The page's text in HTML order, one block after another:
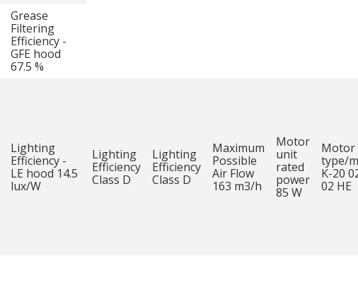
Grease
Filtering
Efficiency -
GFE hood
67.5 %
Lighting
Efficiency -
LE hood 14.5
lux/W
Lighting
Efficiency
Class D
Lighting
Efficiency
Class D
Maximum
Possible
Air Flow
163 m3/h
Motor
unit
rated
power
85 W
Motor
type/
K-20
02 HE